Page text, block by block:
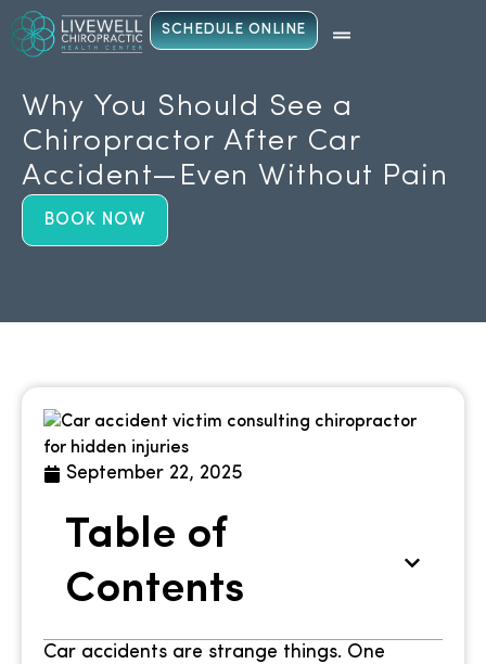
SCHEDULE ONLINE
Why You Should See a
Chiropractor After Car
Accident—Even Without Pain
BOOK NOW
September 22, 2025
Table of
Contents
Car accidents are strange things. One